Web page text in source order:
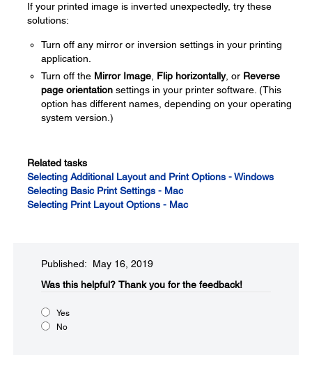
If your printed image is inverted unexpectedly, try these
solutions:
Turn off any mirror or inversion settings in your printing
application.
Turn off the Mirror Image Flip horizontally, or Reverse
page orientation settings in your printer software. (This
option has different names, depending on your operating
system version.)
Related tasks
Selecting Additional Layout and Print Options - Windows
Selecting Basic Print Settings - Mac
Selecting Print Layout Options - Mac
Published: May 16, 2019
Was this helpful?​ Thank you for the feedback!
Yes
No